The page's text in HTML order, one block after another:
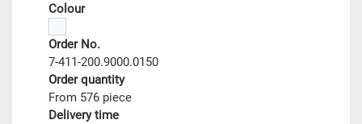
Colour
Order No.
7-411-200.9000.0150
Order quantity
From 576 piece
Delivery time